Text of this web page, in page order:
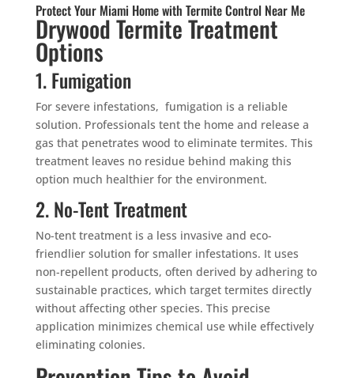
Protect Your Miami Home with Termite Control Near Me
Drywood Termite Treatment
Options
1. Fumigation
For severe infestations, fumigation is a reliable
solution. Professionals tent the home and release a
gas that penetrates wood to eliminate termites. This
treatment leaves no residue behind making this
option much healthier for the environment.
2. No-Tent Treatment
No-tent treatment is a less invasive and eco-
friendlier solution for smaller infestations. It uses
non-repellent products, often derived by adhering to
sustainable practices, which target termites directly
without affecting other species. This precise
application minimizes chemical use while effectively
eliminating colonies.